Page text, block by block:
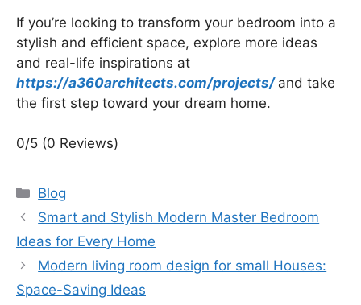
If you’re looking to transform your bedroom into a
stylish and efficient space, explore more ideas
and real-life inspirations at
https://a360architects.com/projects/ and take
the first step toward your dream home.
0/5 (0 Reviews)
Categories
Blog
Smart and Stylish Modern Master Bedroom
Ideas for Every Home
Modern living room design for small Houses:
Space-Saving Ideas